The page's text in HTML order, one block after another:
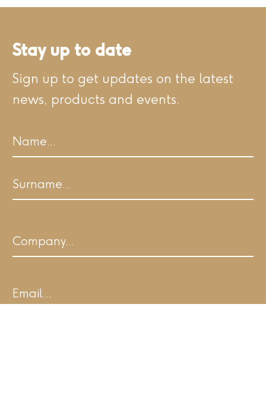
Stay up to date
Sign up to get updates on the latest
news, products and events.
Name
First
Company
Email